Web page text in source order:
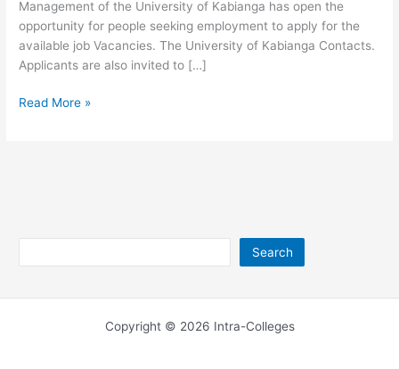
Management of the University of Kabianga has open the
opportunity for people seeking employment to apply for the
available job Vacancies. The University of Kabianga Contacts.
Applicants are also invited to […]
University
Read More »
Search
Copyright © 2026 Intra-Colleges